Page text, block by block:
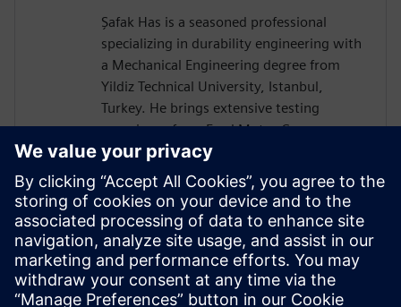
Şafak Has is a seasoned professional
specializing in durability engineering with
a Mechanical Engineering degree from
Yildiz Technical University, Istanbul,
Turkey. He brings extensive testing
experience from Ford Motor Company on
a wide vehicle range from passenger cars
to construction trucks. In his role at
Simcenter, Siemens, Şafak has been
instrumental in addressing the challenges
posed by heavy battery packs in electric
vehicles, helping OEMs and suppliers
enhance product performance and
durability.